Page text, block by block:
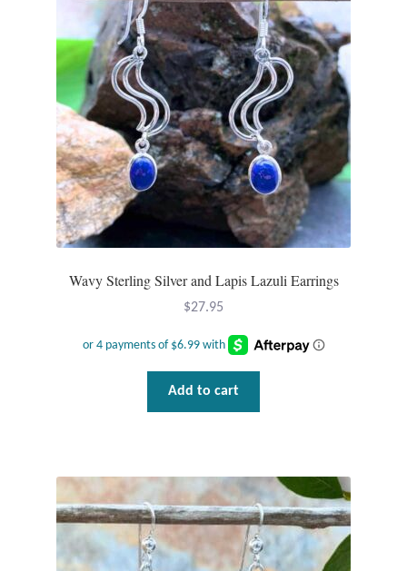
Dragonflies
Dragons
Elephant Jewelry and Gifts
Eye of Horus
Hamsas
Music
Wavy Sterling Silver and Lapis Lazuli Earrings
$27.95
Add to cart